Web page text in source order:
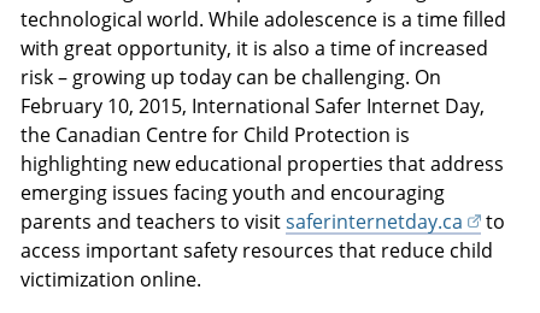
technological world. While adolescence is a time filled
with great opportunity, it is also a time of increased
risk – growing up today can be challenging. On
February 10, 2015, International Safer Internet Day,
the Canadian Centre for Child Protection is
highlighting new educational properties that address
emerging issues facing youth and encouraging
parents and teachers to visitsaferinternetday.ca
to
access important safety resources that reduce child
victimization online.